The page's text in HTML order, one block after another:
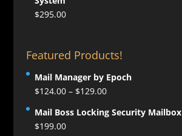
$295.00
Featured Products!
Mail Manager by Epoch
$124.00 – $129.00Price
$124.00
Mail Boss Locking Security Mailbox
$199.00